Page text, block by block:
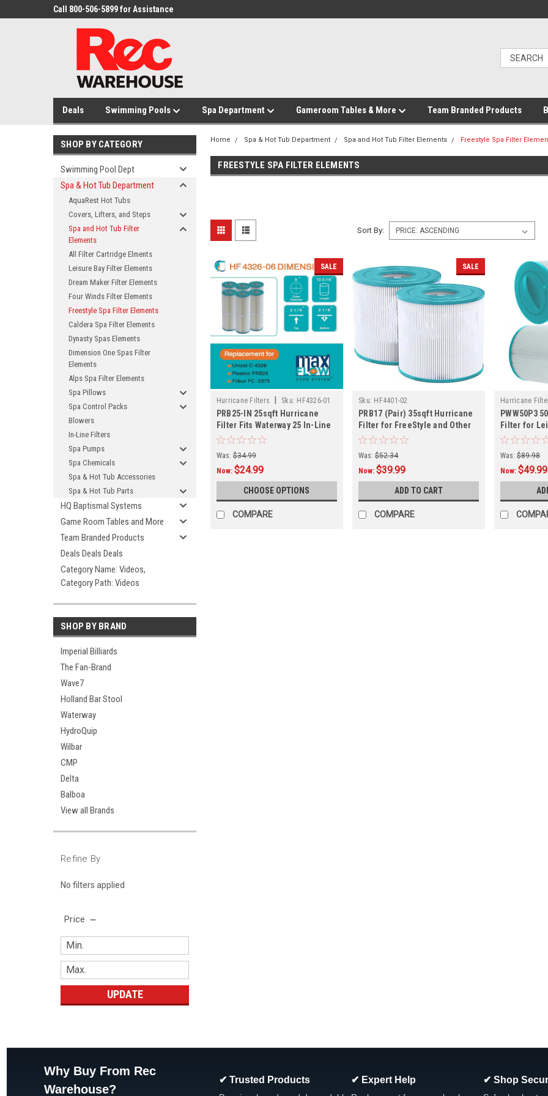
Call 800-506-5899 for Assistance
Deals Swimming Pools Spa Department Gameroom Tables & More Team Branded Products
SHOP BY CATEGORY
Swimming Pool Dept
Spa & Hot Tub Department
AquaRest Hot Tubs
Covers, Lifters, and Steps
Spa and Hot Tub Filter
Elements
All Filter Cartridge Elments
Leisure Bay Filter Elements
Dream Maker Filter Elements
Four Winds Filter Elements
Freestyle Spa Filter Elements
Caldera Spa Filter Elements
Dynasty Spas Elements
Dimension One Spas Filter
Elements
Alps Spa Filter Elements
Spa Pillows
Spa Control Packs
Blowers
In-Line Filters
Spa Pumps
Spa Chemicals
Spa & Hot Tub Accessories
Spa & Hot Tub Parts
HQ Baptismal Systems
Game Room Tables and More
Team Branded Products
Deals Deals Deals
Category Name: Videos,
Category Path: Videos
SHOP BY BRAND
Imperial Billiards
The Fan-Brand
Wave7
Holland Bar Stool
Waterway
HydroQuip
Wilbar
CMP
Delta
Balboa
View all Brands
Refine By
No filters applied
Price
UPDATE
Home Spa & Hot Tub Department Spa and Hot Tub Filter Elements Freestyle Spa Filter
FREESTYLE SPA FILTER ELEMENTS
Sort By:
SALE
Hurricane Filters Sku: HF4326-01
PRB25-IN 25sqft Hurricane
Filter Fits Waterway 25 In-Line
System and More
Was: $34.99
Now: $24.99
CHOOSE OPTIONS
COMPARE
SALE
Sku: HF4401-02
PRB17 (Pair) 35sqft Hurricane
Filter for FreeStyle and Other
Spa Models
Was: $52.34
Now:$39.99
ADD TO CART
COMPARE
Hurricane
PWW50P3
Filter for
& C Series,
Was: $89.98
Now:$49.99
and Other Models,
PWW50P3, Filbur: FC-0359,
Dimensions: 6" x 8.25" View All Our
Why Buy From Rec
Warehouse?
✔ Trusted Products ✔ Expert Help ✔ Shop